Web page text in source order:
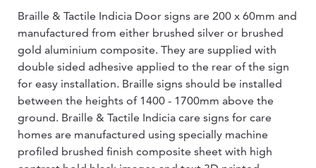
Braille & Tactile Indicia Door signs are 200 x 60mm and
manufactured from either brushed silver or brushed
gold aluminium composite. They are supplied with
double sided adhesive applied to the rear of the sign
for easy installation. Braille signs should be installed
between the heights of 1400 - 1700mm above the
ground. Braille & Tactile Indicia care signs for care
homes are manufactured using specially machine
profiled brushed finish composite sheet with high